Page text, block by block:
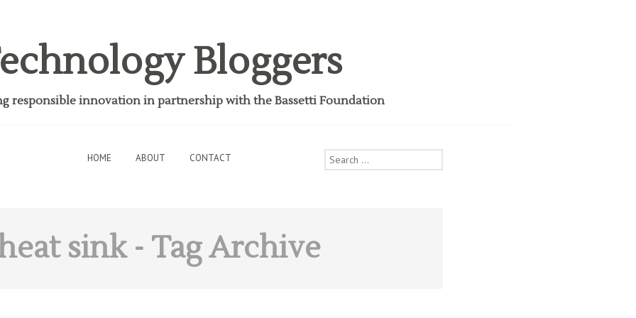
Bloggers
responsible innovation in partnership with the Bassetti Foundation
HOME ABOUT CONTACT
Search
for:
sink- Tag Archive